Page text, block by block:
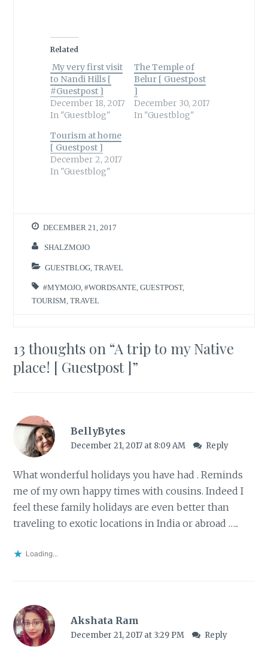
Related
My very first visit
to Nandi Hills [
#Guestpost ]
December 18, 2017
In "Guestblog"
The Temple of
Belur [ Guestpost
]
December 30, 2017
In "Guestblog"
Tourism at home
[ Guestpost ]
December 2, 2017
In "Guestblog"
DECEMBER 21, 2017
SHALZMOJO
GUESTBLOG ,TRAVEL
#MYMOJO ,#WORDSANTE ,GUESTPOST,
TOURISM ,TRAVEL
13 thoughts on “A trip to my Native
place! [ Guestpost ]”
BellyBytes
December 21, 2017 at 8:09 AM Reply
What wonderful holidays you have had . Reminds
me of my own happy times with cousins. Indeed I
feel these family holidays are even better than
traveling to exotic locations in India or abroad …..
Loading...
Akshata Ram
December 21, 2017 at 3:29 PM Reply